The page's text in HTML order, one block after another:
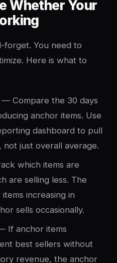
Whether Your
forget. You need to
Here is what to
— Compare the 30 days
anchor items. Use
dashboard to pull
just overall average.
which items are
are selling less. The
increasing in
sells occasionally.
If anchor items
best sellers without
revenue, the anchor